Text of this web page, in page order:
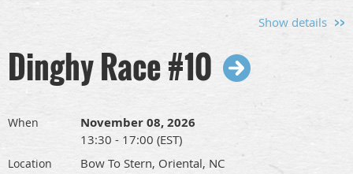
know who to expect. Pass this along to other
so we
can have a nice turnout.
The full race schedule and race documents can be found
atwww.orientaldinghyclub.comunder "Racing in 2026".
Skipper's Meeting:
Show details
Dinghy Race #10
When November 08, 2026
13:30 - 17:00 (EST)
Location Bow To Stern, Oriental, NC